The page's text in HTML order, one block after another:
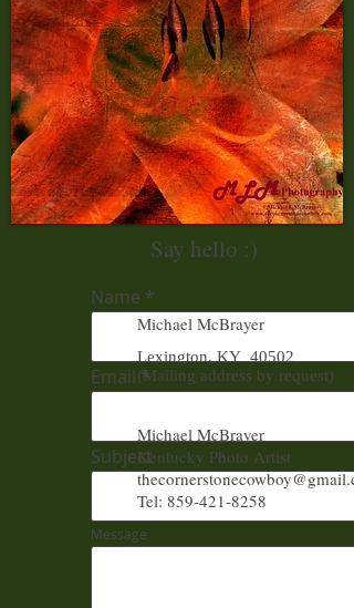
Say hello :)
Name
Email
Subject
Message
Michael McBrayer
Lexington, KY 40502
(Mailing address by request)
Michael McBrayer
Kentucky Photo Artist
Tel: 859-421-8258